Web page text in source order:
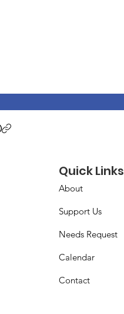
Quick Links
About
Support Us
Needs Request
Calendar
Contact